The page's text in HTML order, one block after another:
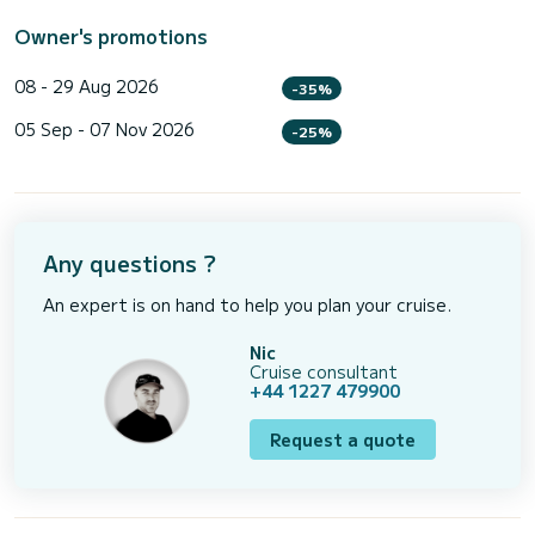
Owner's promotions
08 - 29 Aug 2026 -35%
05 Sep - 07 Nov 2026 -25%
Any questions ?
An expert is on hand to help you plan your cruise.
Nic
Cruise consultant
+44 1227 479900
Request a quote